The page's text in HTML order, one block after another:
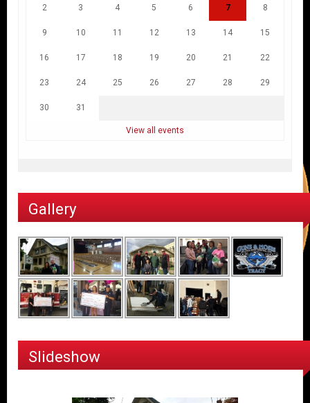
2 3 4 5 6 7 8
9 10 11 12 13 14 15
16 17 18 19 20 21 22
23 24 25 26 27 28 29
30 31
View all events
Gallery
Slideshow